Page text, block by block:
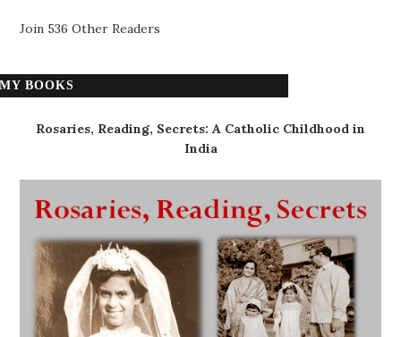
Join 536 Other Readers
MY BOOKS
Rosaries, Reading, Secrets: A Catholic Childhood in
India